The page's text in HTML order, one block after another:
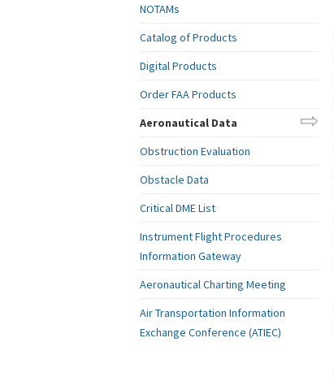
NOTAMs
Catalog of Products
Digital Products
Order FAA Products
Aeronautical Data
Obstruction Evaluation
Obstacle Data
Critical DME List
Instrument Flight Procedures
Information Gateway
Aeronautical Charting Meeting
Air Transportation Information
Exchange Conference (ATIEC)